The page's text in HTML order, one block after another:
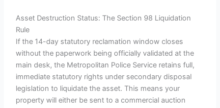
Asset Destruction Status: The Section 98 Liquidation
Rule
If the 14-day statutory reclamation window closes
without the paperwork being officially validated at the
main desk, the Metropolitan Police Service retains full,
immediate statutory rights under secondary disposal
legislation to liquidate the asset. This means your
property will either be sent to a commercial auction